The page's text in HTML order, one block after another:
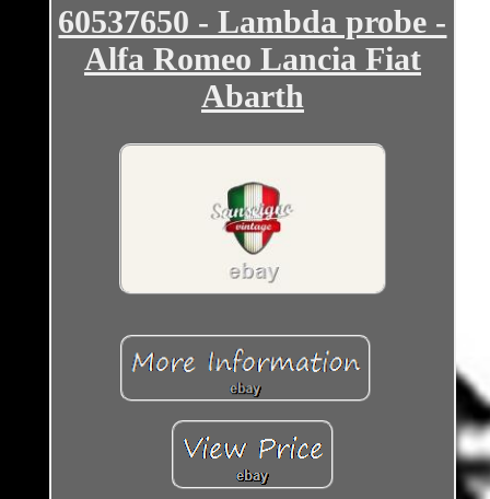
60537650 - Lambda probe -
Alfa Romeo Lancia Fiat
Abarth